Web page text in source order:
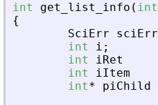
int
get_list_info ( int
{
SciErr
sciErr
int
i ;
int
iRet
int
iItem
int* piChild